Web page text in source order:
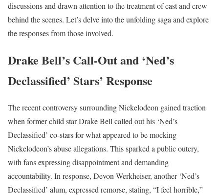
discussions and drawn attention to the treatment of cast and crew
behind the scenes. Let’s delve into the unfolding saga and explore
the responses from those involved.
Drake Bell’s Call-Out and ‘Ned’s
Declassified’ Stars’ Response
The recent controversy surrounding Nickelodeon gained traction
when former child star Drake Bell called out his ‘Ned’s
Declassified’ co-stars for what appeared to be mocking
Nickelodeon’s abuse allegations. This sparked a public outcry,
with fans expressing disappointment and demanding
accountability. In response, Devon Werkheiser, another ‘Ned’s
Declassified’ alum, expressed remorse, stating, “I feel horrible,”